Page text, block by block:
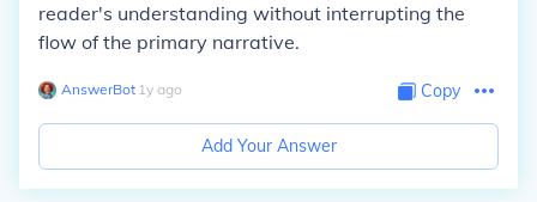
reader's understanding without interrupting the
flow of the primary narrative.
AnswerBot∙ 1y ago Copy
Add Your Answer